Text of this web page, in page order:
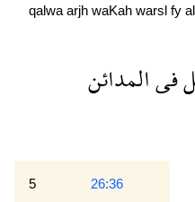
qalwa arjh waKah warsl fy
فىالمدائن
5 26:36